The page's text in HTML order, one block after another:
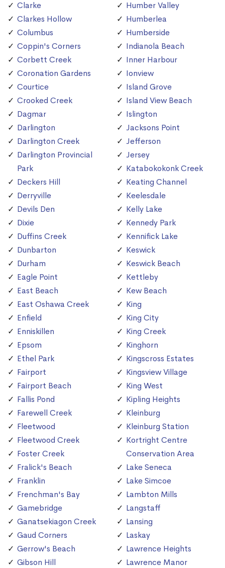
Clarke
Clarkes Hollow
Columbus
Coppin's Corners
Corbett Creek
Coronation Gardens
Courtice
Crooked Creek
Dagmar
Darlington
Darlington Creek
Darlington Provincial
Park
Deckers Hill
Derryville
Devils Den
Dixie
Duffins Creek
Dunbarton
Durham
Eagle Point
East Beach
East Oshawa Creek
Enfield
Enniskillen
Epsom
Ethel Park
Fairport
Fairport Beach
Fallis Pond
Farewell Creek
Fleetwood
Fleetwood Creek
Foster Creek
Fralick's Beach
Franklin
Frenchman's Bay
Gamebridge
Ganatsekiagon Creek
Gaud Corners
Gerrow's Beach
Gibson Hill
Humber Valley
Humberlea
Humberside
Indianola Beach
Inner Harbour
Ionview
Island Grove
Island View Beach
Islington
Jacksons Point
Jefferson
Jersey
Katabokokonk Creek
Keating Channel
Keelesdale
Kelly Lake
Kennedy Park
Kennifick Lake
Keswick
Keswick Beach
Kettleby
Kew Beach
King
King City
King Creek
Kinghorn
Kingscross Estates
Kingsview Village
King West
Kipling Heights
Kleinburg
Kleinburg Station
Kortright Centre
Conservation Area
Lake Seneca
Lake Simcoe
Lambton Mills
Langstaff
Lansing
Laskay
Lawrence Heights
Lawrence Manor